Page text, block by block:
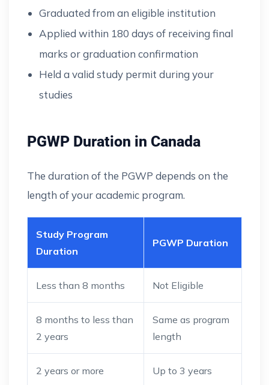
Graduated from an eligible institution
Applied within 180 days of receiving final
marks or graduation confirmation
Held a valid study permit during your
studies
PGWP Duration in Canada
The duration of the PGWP depends on the
length of your academic program.
Study Program
Duration
PGWP Duration
Less than 8 months Not Eligible
8 months to less than
2 years
Same as program
length
2 years or more Up to 3 years